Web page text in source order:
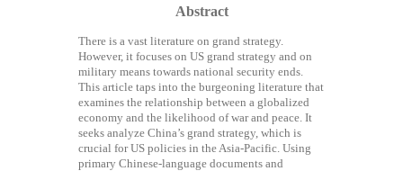
Abstract
There is a vast literature on grand strategy.
However, it focuses on US grand strategy and on
military means towards national security ends.
This article taps into the burgeoning literature that
examines the relationship between a globalized
economy and the likelihood of war and peace. It
seeks analyze China’s grand strategy, which is
crucial for US policies in the Asia-Pacific. Using
primary Chinese-language documents and